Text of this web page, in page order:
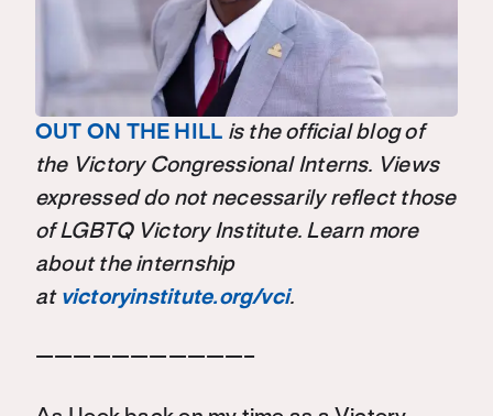
OUT ON THE HILL is the official blog of
the Victory Congressional Interns. Views
expressed do not necessarily reflect those
of LGBTQ Victory Institute. Learn more
about the internship
at victoryinstitute.org/vci.
———————————–